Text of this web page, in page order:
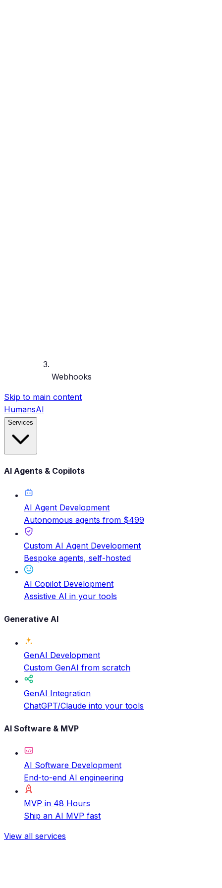
Webhooks
Skip to main content
HumansAI
Services
AI Agents & Copilots
AI Agent Development
Autonomous agents from $499
Custom AI Agent Development
Bespoke agents, self-hosted
AI Copilot Development
Assistive AI in your tools
Generative AI
GenAI Development
Custom GenAI from scratch
GenAI Integration
ChatGPT/Claude into your tools
AI Software & MVP
AI Software Development
End-to-end AI engineering
MVP in 48 Hours
Ship an AI MVP fast
View all services